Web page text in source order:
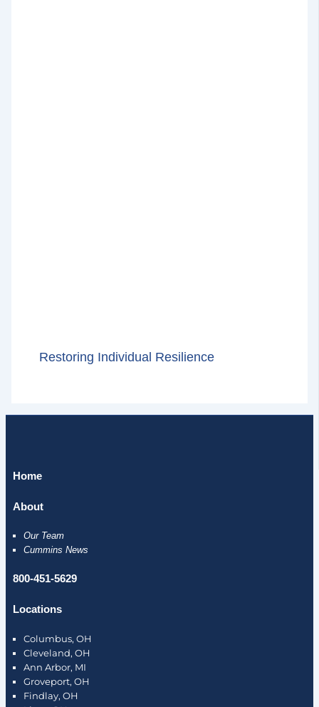
Restoring Individual Resilience
Home
About
Our Team
Cummins News
800-451-5629
Locations
Columbus, OH
Cleveland, OH
Ann Arbor, MI
Groveport, OH
Findlay, OH